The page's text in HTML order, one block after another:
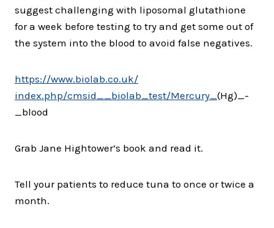
suggest challenging with liposomal glutathione
for a week before testing to try and get some out of
the system into the blood to avoid false negatives.
https://www.biolab.co.uk/
index.php/cmsid__biolab_test/Mercury_(Hg)_-
_blood
Grab Jane Hightower’s book and read it.
Tell your patients to reduce tuna to once or twice a
month.